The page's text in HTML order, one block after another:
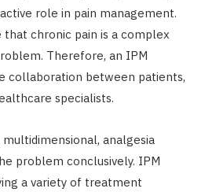
role in pain management.
chronic pain is a complex
Therefore, an IPM
collaboration between patients,
specialists.
analgesia
problem conclusively. IPM
a variety of treatment